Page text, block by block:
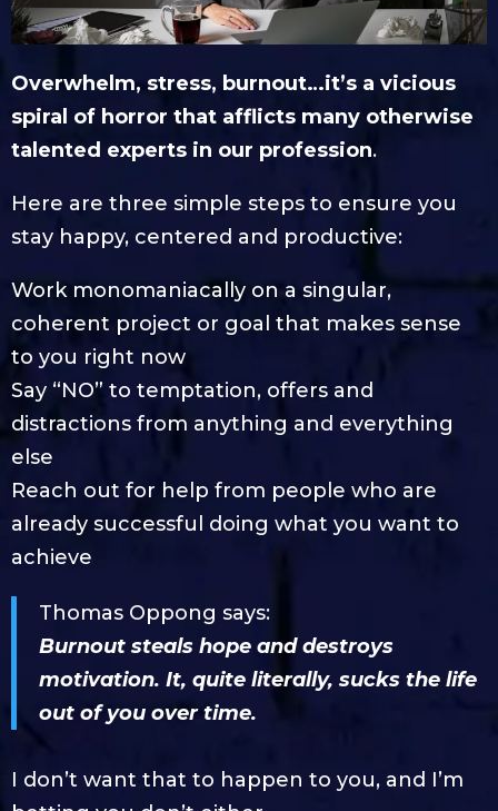
Overwhelm, stress, burnout…it’s a vicious
spiral of horror that afflicts many otherwise
talented experts in our profession.
Here are three simple steps to ensure you
stay happy, centered and productive:
Work monomaniacally on a singular,
coherent project or goal that makes sense
to you right now
Say “NO” to temptation, offers and
distractions from anything and everything
else
Reach out for help from people who are
already successful doing what you want to
achieve
Thomas Oppong says:
Burnout steals hope and destroys
motivation. It, quite literally, sucks the life
out of you over time.
I don’t want that to happen to you, and I’m